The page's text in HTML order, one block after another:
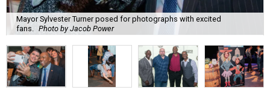
Mayor Sylvester Turner posed for photographs with excited
fans.
Photo by Jacob Power